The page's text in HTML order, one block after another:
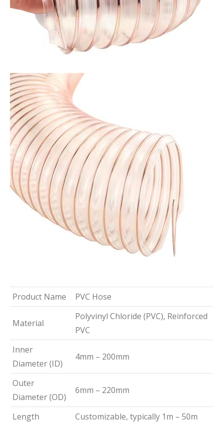
Product Name PVC Hose
Material
Polyvinyl Chloride (PVC), Reinforced
PVC
Inner
Diameter (ID)
4mm – 200mm
Outer
Diameter (OD)
6mm – 220mm
Length
Customizable, typically 1m – 50m